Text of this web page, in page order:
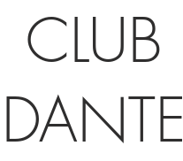
CLUB
DANTE